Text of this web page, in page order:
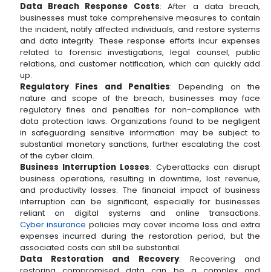
Data Breach Response Costs: After a data breach,
businesses must take comprehensive measures to contain
the incident, notify affected individuals, and restore systems
and data integrity. These response efforts incur expenses
related to forensic investigations, legal counsel, public
relations, and customer notification, which can quickly add
up.
Regulatory Fines and Penalties: Depending on the
nature and scope of the breach, businesses may face
regulatory fines and penalties for non-compliance with
data protection laws. Organizations found to be negligent
in safeguarding sensitive information may be subject to
substantial monetary sanctions, further escalating the cost
of the cyber claim.
Business Interruption Losses: Cyberattacks can disrupt
business operations, resulting in downtime, lost revenue,
and productivity losses. The financial impact of business
interruption can be significant, especially for businesses
reliant on digital systems and online transactions.
Cyber insurance policies may cover income loss and extra
expenses incurred during the restoration period, but the
associated costs can still be substantial.
Data Restoration and Recovery: Recovering and